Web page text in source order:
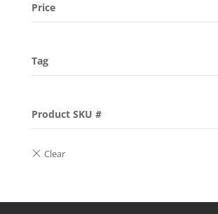
Price
Tag
Product SKU #